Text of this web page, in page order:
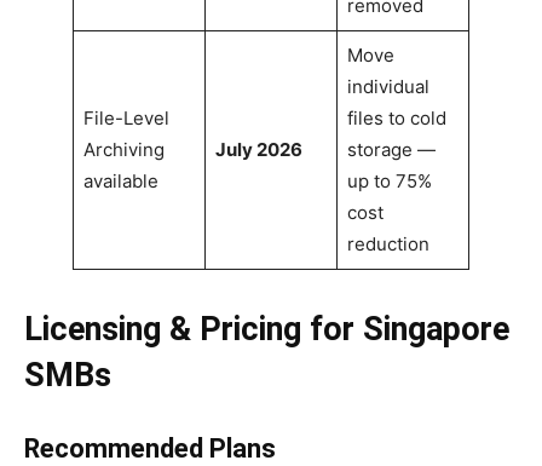
removed
File-Level
Archiving
available
July 2026
Move
individual
files to cold
storage —
up to 75%
cost
reduction
Licensing & Pricing for Singapore
SMBs
Recommended Plans